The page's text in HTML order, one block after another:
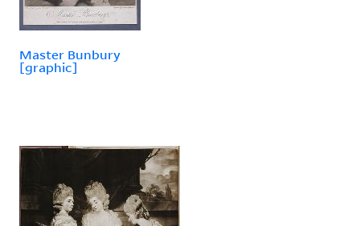
Master Bunbury
[graphic]